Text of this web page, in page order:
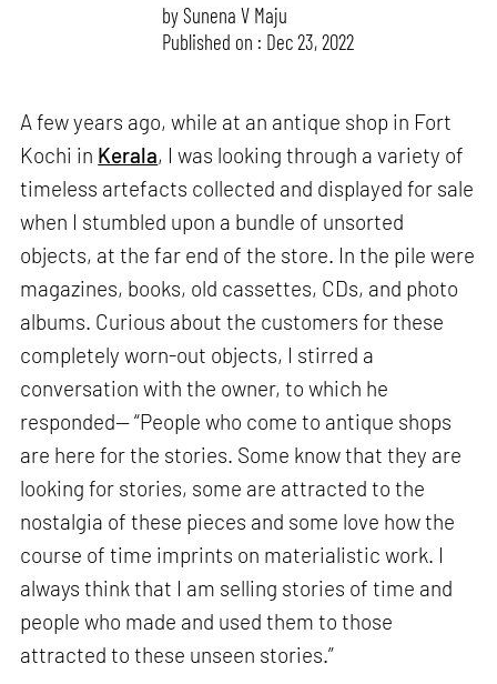
bySunena V Maju
Published on : Dec 23, 2022
A few years ago, while at an antique shop in Fort
Kochi in Kerala, I was looking through a variety of
timeless artefacts collected and displayed for sale
when I stumbled upon a bundle of unsorted
objects, at the far end of the store. In the pile were
magazines, books, old cassettes, CDs, and photo
albums. Curious about the customers for these
completely worn-out objects, I stirred a
conversation with the owner, to which he
responded— “People who come to antique shops
are here for the stories. Some know that they are
looking for stories, some are attracted to the
nostalgia of these pieces and some love how the
course of time imprints on materialistic work. I
always think that I am selling stories of time and
people who made and used them to those
attracted to these unseen stories.”